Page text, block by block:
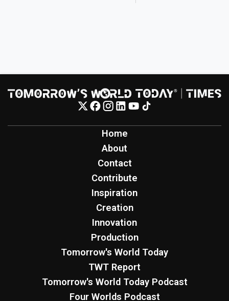
Home
About
Contact
Contribute
Inspiration
Creation
Innovation
Production
Tomorrow's World Today
TWT Report
Tomorrow's World Today Podcast
Four Worlds Podcast